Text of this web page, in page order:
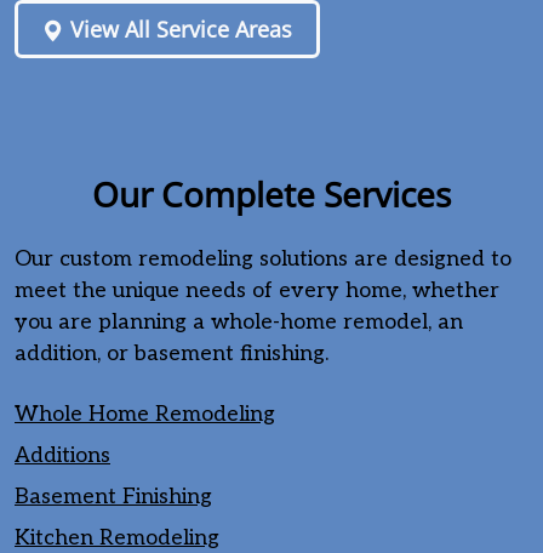
View All Service Areas
Our Complete Services
Our custom remodeling solutions are designed to
meet the unique needs of every home, whether
you are planning a whole-home remodel, an
addition, or basement finishing.
Whole Home Remodeling
Additions
Basement Finishing
Kitchen Remodeling